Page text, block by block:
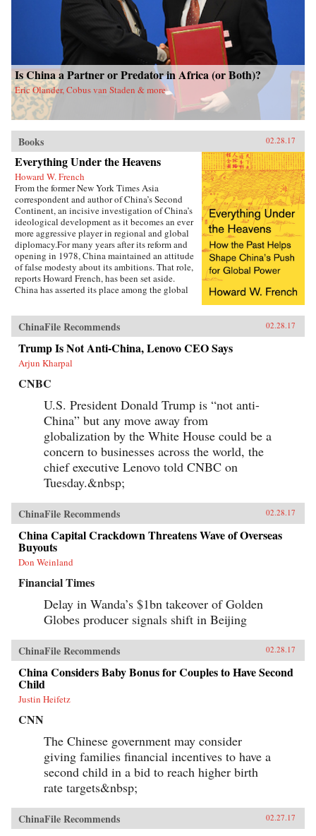
Is China a Partner or Predator in Africa (or Both)?
Eric Olander, Cobus van Staden & more
Books 02.28.17
Everything Under the Heavens
Howard W. French
From the former New York Times Asia
correspondent and author of China’s Second
Continent, an incisive investigation of China’s
ideological development as it becomes an ever
more aggressive player in regional and global
diplomacy.For many years after its reform and
opening in 1978, China maintained an attitude
of false modesty about its ambitions. That role,
reports Howard French, has been set aside.
China has asserted its place among the global
territorial claims to areas like the South China
Sea, and diplomatically bullying smaller
players. Underlying this attitude is a strain of
thinking that casts China’s present-day actions
in decidedly historical terms, as the path to
restoring the dynastic glory of the past. If we
understand how that historical identity relates
to current actions, in ways ideological,
philosophical, and even legal, we can learn to
forecast just what kind of global power China
stands to become–and to interact wisely with a
future peer.Steeped in deeply researched history
as well as on-the-ground reporting, this is
French at his revelatory best. —Penguin
Random House{chop}
ChinaFile Recommends 02.28.17
Trump Is Not Anti-China, Lenovo CEO Says
Arjun Kharpal
CNBC
U.S. President Donald Trump is “not anti-
China” but any move away from
globalization by the White House could be a
concern to businesses across the world, the
chief executive Lenovo told CNBC on
Tuesday.&nbsp;
ChinaFile Recommends 02.28.17
China Capital Crackdown Threatens Wave of Overseas
Buyouts
Don Weinland
Financial Times
Delay in Wanda’s $1bn takeover of Golden
Globes producer signals shift in Beijing
ChinaFile Recommends 02.28.17
China Considers Baby Bonus for Couples to Have Second
Child
Justin Heifetz
CNN
The Chinese government may consider
giving families financial incentives to have a
second child in a bid to reach higher birth
rate targets&nbsp;
ChinaFile Recommends 02.27.17